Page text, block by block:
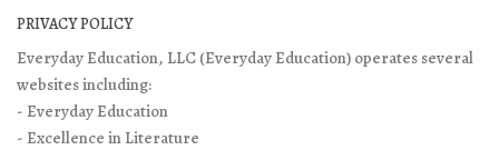
PRIVACY POLICY
Everyday Education, LLC (Everyday Education) operates several
websites including:
- Everyday Education
- Excellence in Literature